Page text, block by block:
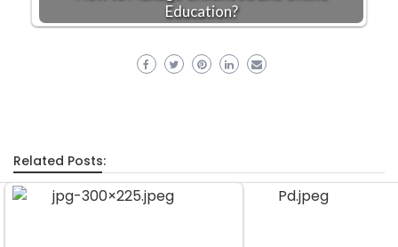
Education?
Related Posts: